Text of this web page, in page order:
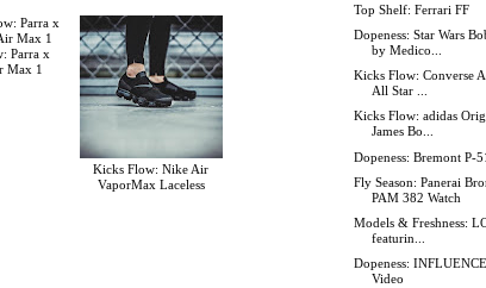
Parra x
Max 1
Kicks Flow: Nike Air
VaporMax Laceless
Top Shelf: Ferrari FF
Dopeness: Star Wars
by Medico...
Kicks Flow: Converse
All Star ...
Kicks Flow: adidas
James Bo...
Dopeness: Bremont P-
Fly Season: Panerai
PAM 382 Watch
Models & Freshness:
featurin...
Dopeness:
Video